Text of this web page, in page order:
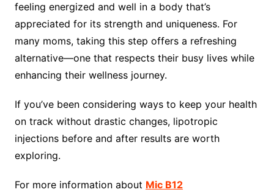
feeling energized and well in a body that’s
appreciated for its strength and uniqueness. For
many moms, taking this step offers a refreshing
alternative—one that respects their busy lives while
enhancing their wellness journey.
If you’ve been considering ways to keep your health
on track without drastic changes, lipotropic
injections before and after results are worth
exploring.
For more information about Mic B12